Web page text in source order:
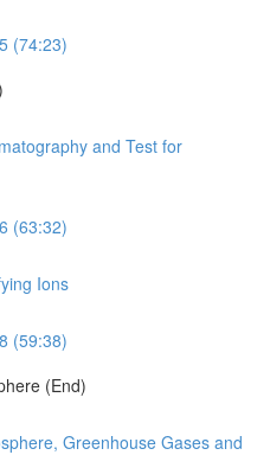
(74:23)
and Test for
(63:32)
Ions
(59:38)
(End)
Greenhouse Gases and